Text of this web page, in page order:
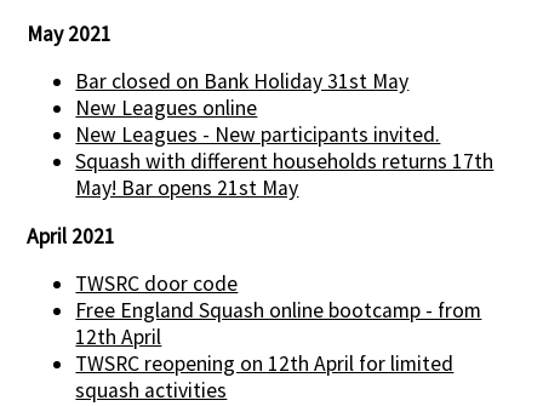
May 2021
Bar closed on Bank Holiday 31st May
New Leagues online
New Leagues - New participants invited.
Squash with different households returns 17th
May! Bar opens 21st May
April 2021
TWSRC door code
Free England Squash online bootcamp - from
12th April
TWSRC reopening on 12th April for limited
squash activities